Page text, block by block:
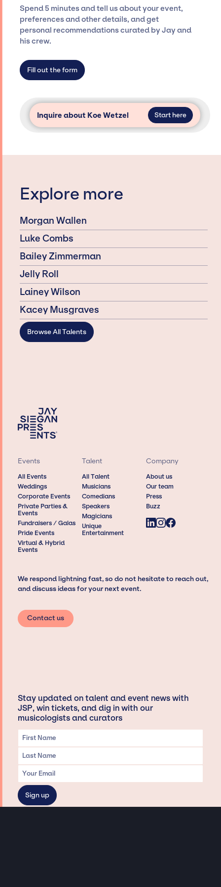
ensure a seamless event experience. Jay
Siegan Presents is not restricted to working
only with specific artists or talents from a
dedicated agency roster, which means we do
access and secure for events.
Spend 5 minutes and tell us about your event,
preferences and other details, and get
personal recommendations curated by Jay and
his crew.
Fill out the form
Inquire about Koe Wetzel Start here
Explore more
Morgan Wallen
Luke Combs
Bailey Zimmerman
Jelly Roll
Lainey Wilson
Kacey Musgraves
Browse All Talents
Events
All Events
Weddings
Corporate Events
Private Parties &
Events
Fundraisers / Galas
Pride Events
Virtual & Hybrid
Events
Talent
All Talent
Musicians
Comedians
Speakers
Magicians
Unique
Entertainment
Company
About us
Our team
Press
Buzz
We respond lightning fast, so do not hesitate to reach out,
and discuss ideas for your next event.
Contact us
Stay updated on talent and event news with
JSP, win tickets, and dig in with our
musicologists and curators